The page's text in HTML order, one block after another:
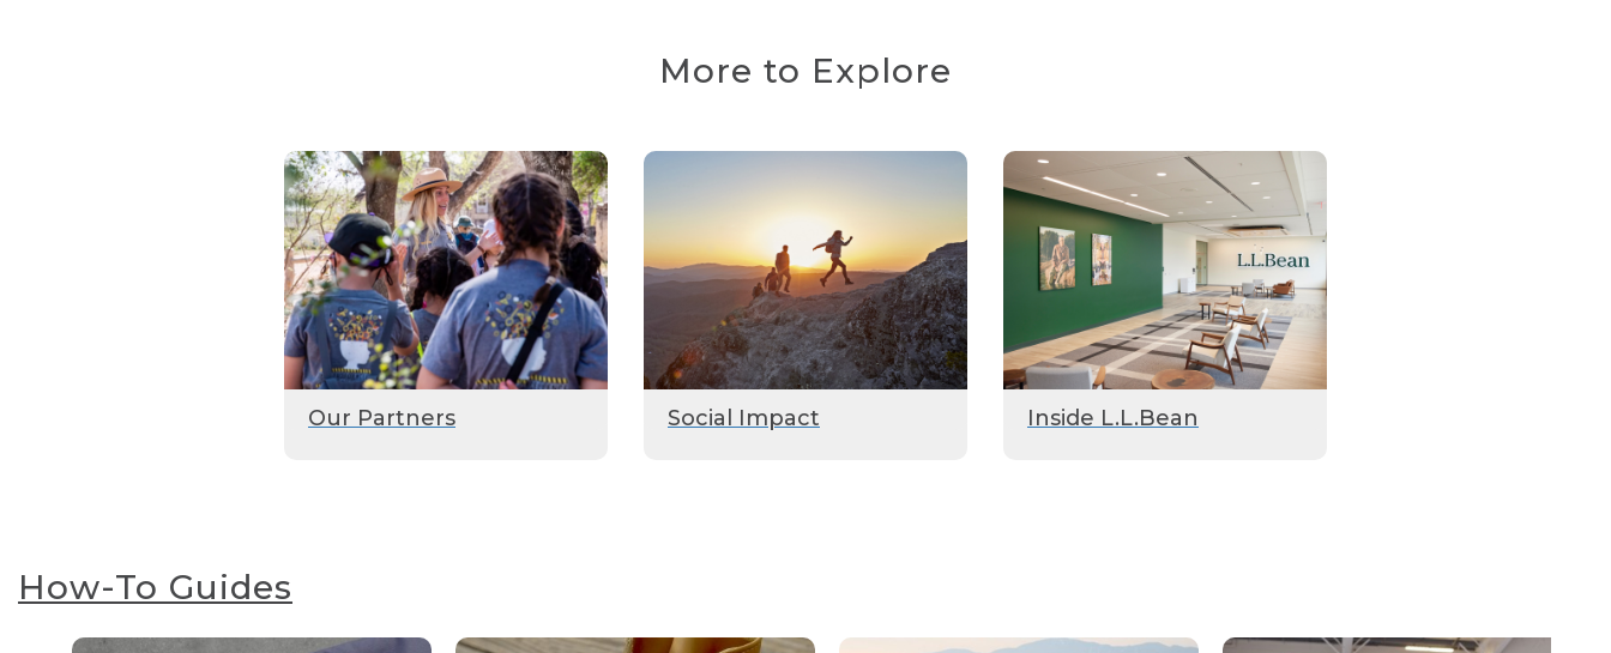
More to Explore
Our Partners Social Impact Inside L.L.Bean
How-To Guides